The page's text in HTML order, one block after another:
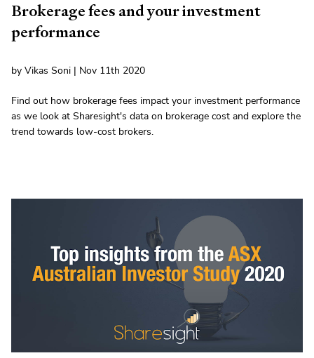
Brokerage fees and your investment
performance
by Vikas Soni | Nov 11th 2020
Find out how brokerage fees impact your investment performance
as we look at Sharesight's data on brokerage cost and explore the
trend towards low-cost brokers.